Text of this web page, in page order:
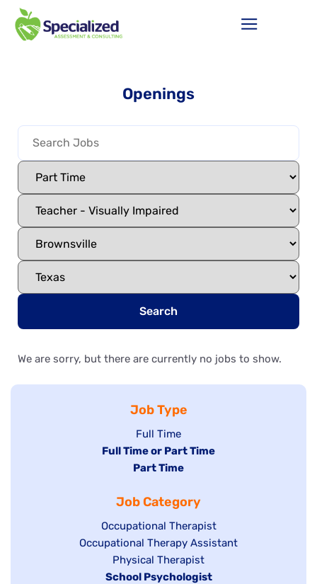
Openings
Search
We are sorry, but there are currently no jobs to show.
Job Type
Show
jobs
filed
Full Time
Hide
under
Full Time or Part Time
Hide
filed
under
Part Time
Job Category
Show
jobs
filed
under
Occupational Therapist
Show
Occupational Therapy Assistant
Show
jobs
Physical Therapist
Hide
School Psychologist